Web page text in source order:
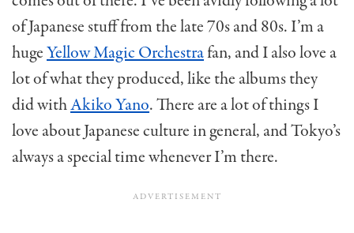
of Japanese stuff from the late 70s and 80s. I’m a
hugeYellow Magic Orchestrafan, and I also love a
lot of what they produced, like the albums they
did withAkiko Yano. There are a lot of things I
love about Japanese culture in general, and Tokyo’s
always a special time whenever I’m there.